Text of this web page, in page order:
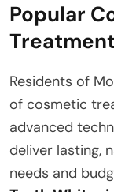
Popular
Residents of
of cosmetic
advanced
deliver lasting,
needs and